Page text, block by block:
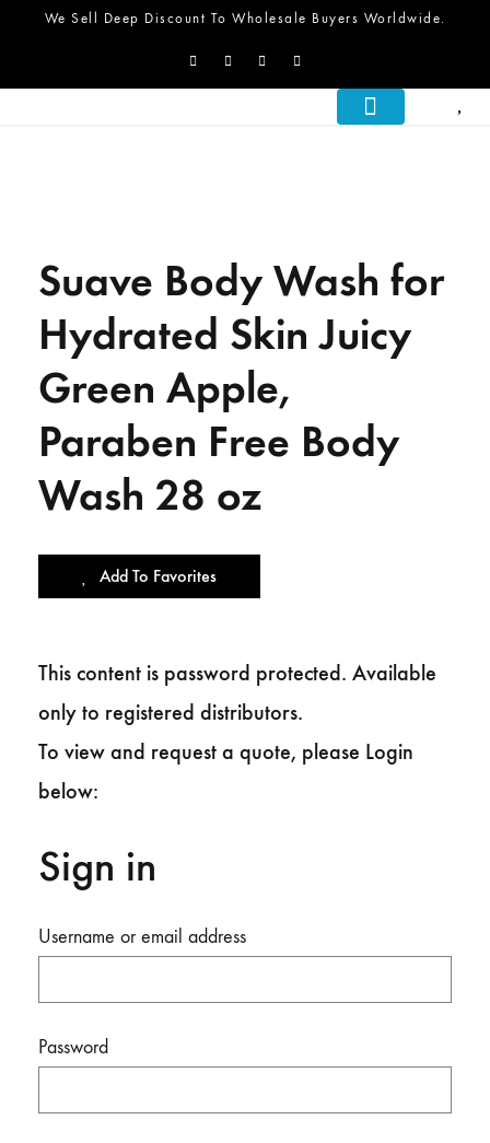
We Sell Deep Discount To Wholesale Buyers Worldwide.
Suave Body Wash for
Hydrated Skin Juicy
Green Apple,
Paraben Free Body
Wash 28 oz
Add To Favorites
This content is password protected. Available
only to registered distributors.
To view and request a quote, please Login
below:
Sign in
Username or email address
Password